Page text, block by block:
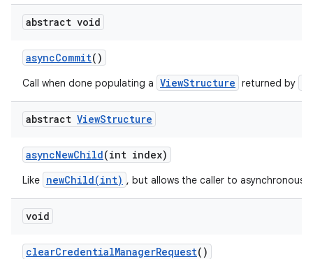
abstract void
asyncCommit()
Call when done populating a ViewStructure returned by
abstract ViewStructure
asyncNewChild(int index)
Like newChild(int) , but allows the caller to
void
clearCredentialManagerRequest()